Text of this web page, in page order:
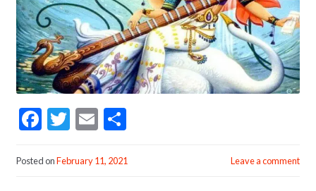
F
e
T
itt
E
ai
S
ar
Posted onFebruary 11, 2021 Leave a comment